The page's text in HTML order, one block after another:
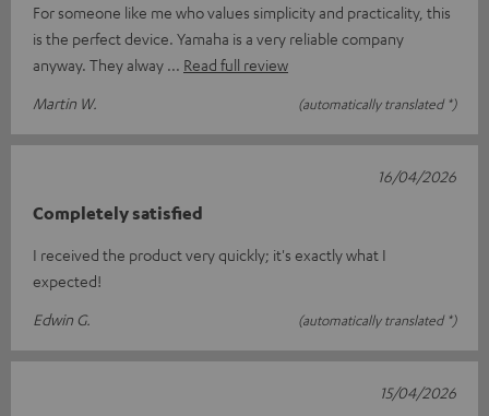
For someone like me who values simplicity and practicality, this
is the perfect device. Yamaha is a very reliable company
anyway. They alway
Read full review
Martin W.
(automatically translated *)
Completely satisfied
I received the product very quickly; it's exactly what I
expected!
Edwin G.
(automatically translated *)
16/04/2026
15/04/2026